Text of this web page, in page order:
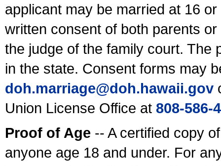
applicant may be married at 16
written consent of both parents
the judge of the family court. The
in the state. Consent forms may
doh.marriage@doh.hawaii.gov
Union License Office at 808-586-
Proof of Age -- A certified copy
anyone age 18 and under. For